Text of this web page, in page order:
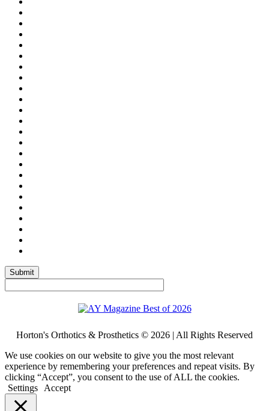
Submit
Horton's Orthotics & Prosthetics © 2026 | All Rights Reserved
We use cookies on our website to give you the most relevant
experience by remembering your preferences and repeat visits. By
clicking “Accept”, you consent to the use of ALL the cookies.
Settings
Accept